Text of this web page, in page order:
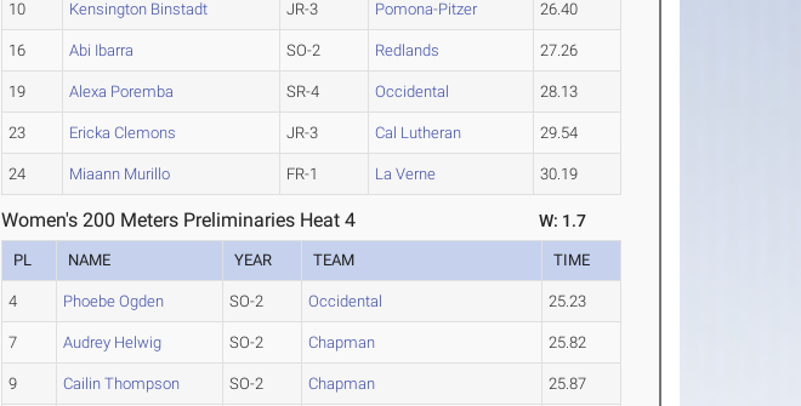
10 Kensington Binstadt JR-3 Pomona-Pitzer 26.40
16 Abi Ibarra SO-2 Redlands 27.26
19 Alexa Poremba SR-4 Occidental 28.13
23 Ericka Clemons JR-3 Cal Lutheran 29.54
24 Miaann Murillo FR-1 La Verne 30.19
Women's 200 Meters Preliminaries Heat 4 W: 1.7
PL NAME YEAR TEAM TIME
4 Phoebe Ogden SO-2 Occidental 25.23
7 Audrey Helwig SO-2 Chapman 25.82
9 Cailin Thompson SO-2 Chapman 25.87